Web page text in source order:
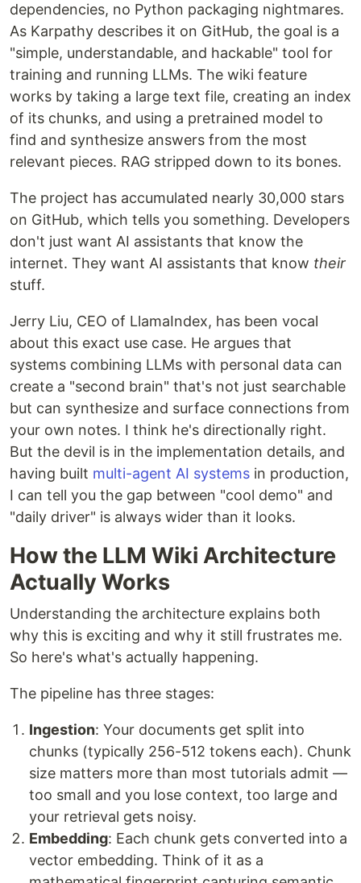
dependencies, no Python packaging nightmares.
As Karpathy describes it on GitHub, the goal is a
"simple, understandable, and hackable" tool for
training and running LLMs. The wiki feature
works by taking a large text file, creating an index
of its chunks, and using a pretrained model to
find and synthesize answers from the most
relevant pieces. RAG stripped down to its bones.
The project has accumulated nearly 30,000 stars
on GitHub, which tells you something. Developers
don't just want AI assistants that know the
internet. They want AI assistants that know their
stuff.
Jerry Liu, CEO of LlamaIndex, has been vocal
about this exact use case. He argues that
systems combining LLMs with personal data can
create a "second brain" that's not just searchable
but can synthesize and surface connections from
your own notes. I think he's directionally right.
But the devil is in the implementation details, and
having built multi-agent AI systems in production,
I can tell you the gap between "cool demo" and
"daily driver" is always wider than it looks.
How the LLM Wiki Architecture
Actually Works
Understanding the architecture explains both
why this is exciting and why it still frustrates me.
So here's what's actually happening.
The pipeline has three stages:
Ingestion: Your documents get split into
chunks (typically 256-512 tokens each). Chunk
size matters more than most tutorials admit —
too small and you lose context, too large and
your retrieval gets noisy.
Embedding: Each chunk gets converted into a
vector embedding. Think of it as a